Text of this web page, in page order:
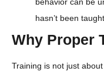
hasn’t been
Why Proper
Training is not just